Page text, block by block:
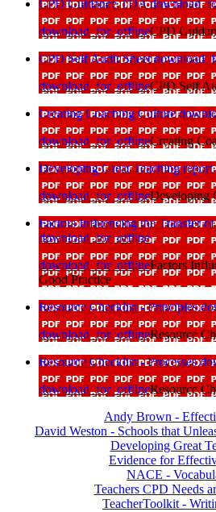
CPD Guidance TDA
download_for_offlineCPD
CPD Self Audit Sheet
download_for_offlineCPD Self
Creating Coaching Culture
download_for_offlineCreating
Developing Great Teaching report
download_for_offlineDeveloping
Factors Influencing the Transfer
download_for_offline
download_for_offlineFactors
Good Practice
Resource Checklist - Principles
download_for_offlineResource
Resource Checklist - Processes
download_for_offlineResource
Andy Brown -
David Weston - Schools that
Developing Great
Evidence for
NACE -
Teachers CPD Needs
TeacherToolkit -